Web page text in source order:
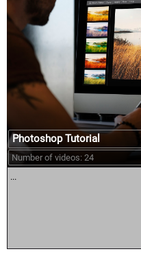
Photoshop Tutorial
Number of videos: 24
...